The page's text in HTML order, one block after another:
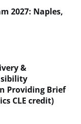
2027: Naples,
&
Providing Brief
CLE credit)